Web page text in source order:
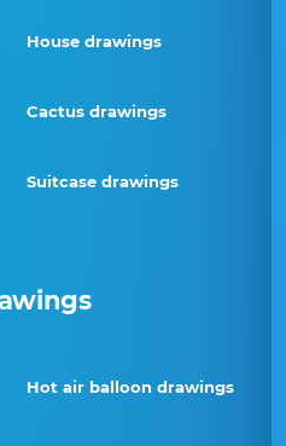
House drawings
Cactus drawings
Suitcase drawings
Hot air balloon drawings